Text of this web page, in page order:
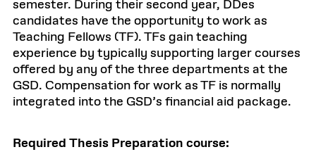
semester. During their second year, DDes
candidates have the opportunity to work as
Teaching Fellows (TF). TFs gain teaching
experience by typically supporting larger courses
offered by any of the three departments at the
GSD. Compensation for work as TF is normally
integrated into the GSD’s financial aid package.
Required Thesis Preparation course: